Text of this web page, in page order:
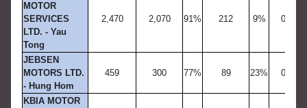
MOTOR
SERVICES
LTD. - Yau
Tong
2,470 2,070 91% 212 9% 0
JEBSEN
MOTORS LTD.
- Hung Hom
459 300 77% 89 23% 0
KBIA MOTOR